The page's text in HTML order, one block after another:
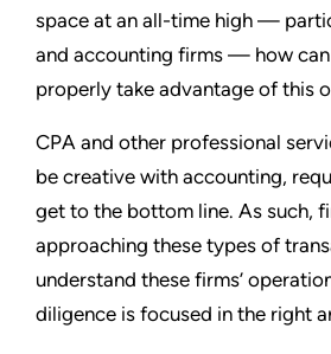
space at an all-time high —
and accounting firms — how
properly take advantage of this
CPA and other professional
be creative with accounting,
get to the bottom line. As such,
approaching these types of
understand these firms’
diligence is focused in the right